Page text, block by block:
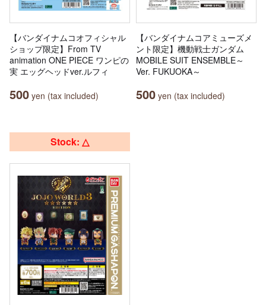
【バンダイナムコオフィシャル
ショップ限定】From TV
animation ONE PIECE ワンピの
実 エッグヘッドver.ルフィ
500 yen (tax included)
【バンダイナムコアミューズメ
ント限定】機動戦士ガンダム
MOBILE SUIT ENSEMBLE～
Ver. FUKUOKA～
500 yen (tax included)
Stock: △